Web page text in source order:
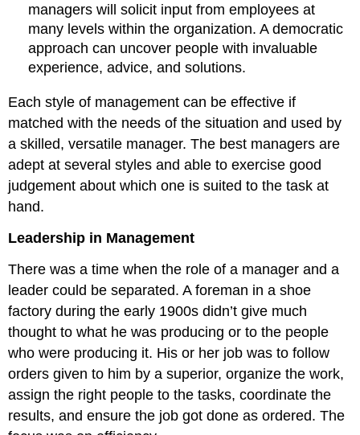
managers will solicit input from employees at
many levels within the organization. A democratic
approach can uncover people with invaluable
experience, advice, and solutions.
Each style of management can be effective if
matched with the needs of the situation and used by
a skilled, versatile manager. The best managers are
adept at several styles and able to exercise good
judgement about which one is suited to the task at
hand.
Leadership in Management
There was a time when the role of a manager and a
leader could be separated. A foreman in a shoe
factory during the early 1900s didn’t give much
thought to what he was producing or to the people
who were producing it. His or her job was to follow
orders given to him by a superior, organize the work,
assign the right people to the tasks, coordinate the
results, and ensure the job got done as ordered. The